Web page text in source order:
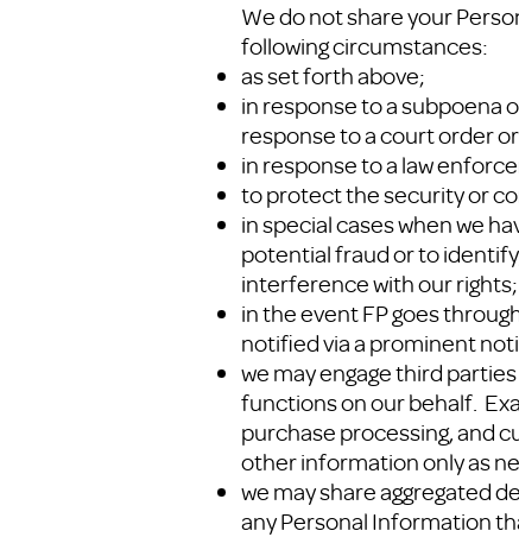
We do not share your
following circumstances:
as set forth above;
in response to a subpoena
response to a court order
in response to a law
to protect the security or
in special cases when we
potential fraud or to
interference with our rights;
in the event FP goes
notified via a prominent
we may engage third
functions on our behalf.
purchase processing, and
other information only as
we may share aggregated
any Personal Information